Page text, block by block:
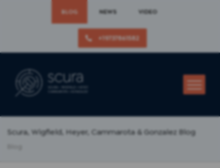
BLOG NEWS VIDEO
+19737861582
Scura, Wigfield, Heyer, Cammarota & Gonzalez Blog